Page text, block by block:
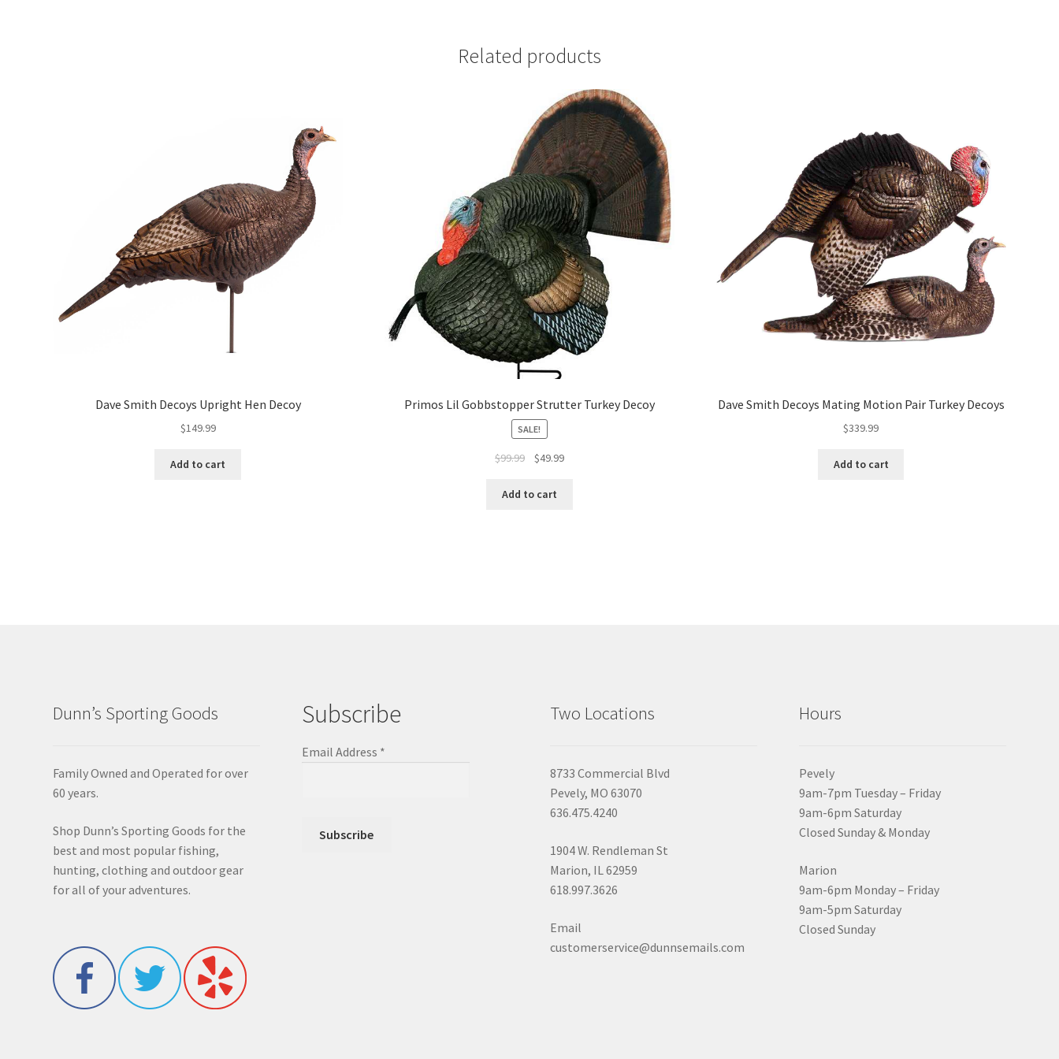
Related products
Dave Smith Decoys Upright Hen Decoy
$149.99
Add to cart
Primos Lil Gobbstopper Strutter Turkey Decoy
SALE!
$99.99 $49.99
Add to cart
Dave Smith Decoys Mating Motion Pair Turkey Decoys
$339.99
Add to cart
Dunn’s Sporting Goods
Family Owned and Operated for over
60 years.
Shop Dunn’s Sporting Goods for the
best and most popular fishing,
hunting, clothing and outdoor gear
for all of your adventures.
Subscribe
Email Address *
Two Locations
8733 Commercial Blvd
Pevely, MO 63070
636.475.4240
1904 W. Rendleman St
Marion, IL 62959
618.997.3626
Email
customerservice@dunnsemails.com
Hours
Pevely
9am-7pm Tuesday – Friday
9am-6pm Saturday
Closed Sunday & Monday
Marion
9am-6pm Monday – Friday
9am-5pm Saturday
Closed Sunday